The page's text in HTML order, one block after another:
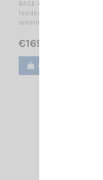
BASE ANTENNA CB
feeded vertical dipole / 1
antenna - Center feed --
€169.15
Add to cart